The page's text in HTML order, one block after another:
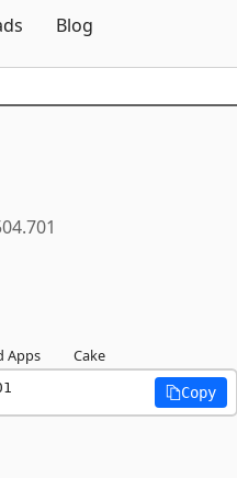
Blog
Apps Cake
Copy